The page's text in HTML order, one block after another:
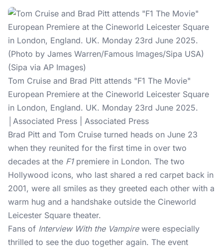
Tom Cruise and Brad Pitt attends "F1 The Movie"
European Premiere at the Cineworld Leicester Square
in London, England. UK. Monday 23rd June 2025.
│Associated Press | Associated Press
Brad Pitt and Tom Cruise turned heads on June 23
when they reunited for the first time in over two
decades at the F1premiere in London. The two
Hollywood icons, who last shared a red carpet back in
2001, were all smiles as they greeted each other with a
warm hug and a handshake outside the Cineworld
Leicester Square theater.
Fans of Interview With the Vampirewere especially
thrilled to see the duo together again. The event